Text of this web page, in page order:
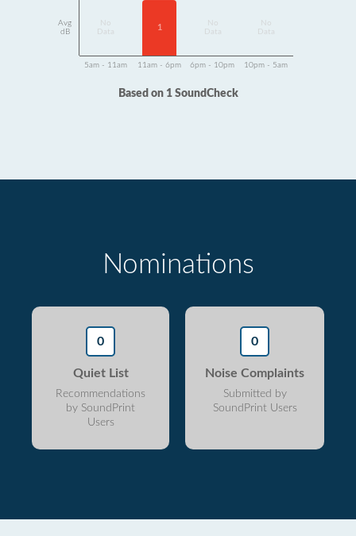
Avg
dB
Data
1
Data
Data
5am - 11am 11am - 6pm 6pm - 10pm 10pm - 5am
Based on 1 SoundCheck
Nominations
0
Quiet List
Recommendations
by SoundPrint
Users
0
Noise Complaints
Submitted by
SoundPrint Users